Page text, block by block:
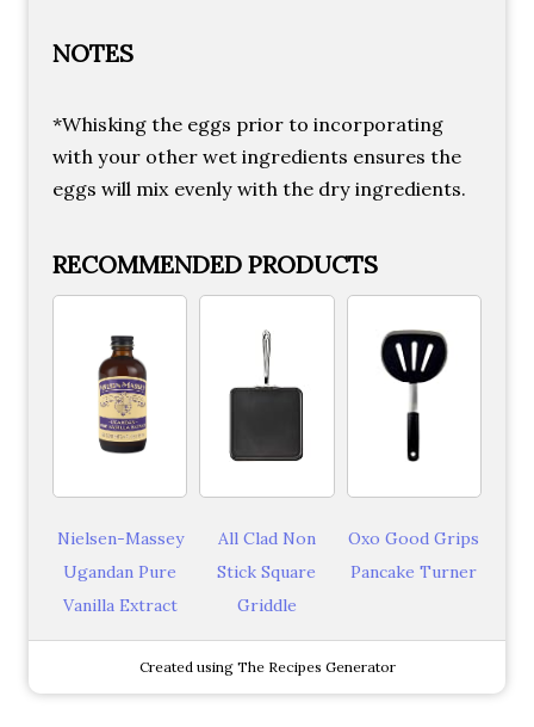
NOTES
*Whisking the eggs prior to incorporating
with your other wet ingredients ensures the
eggs will mix evenly with the dry ingredients.
RECOMMENDED PRODUCTS
Nielsen-Massey
Ugandan Pure
Vanilla Extract
All Clad Non
Stick Square
Griddle
Oxo Good Grips
Pancake Turner
Created using The Recipes Generator